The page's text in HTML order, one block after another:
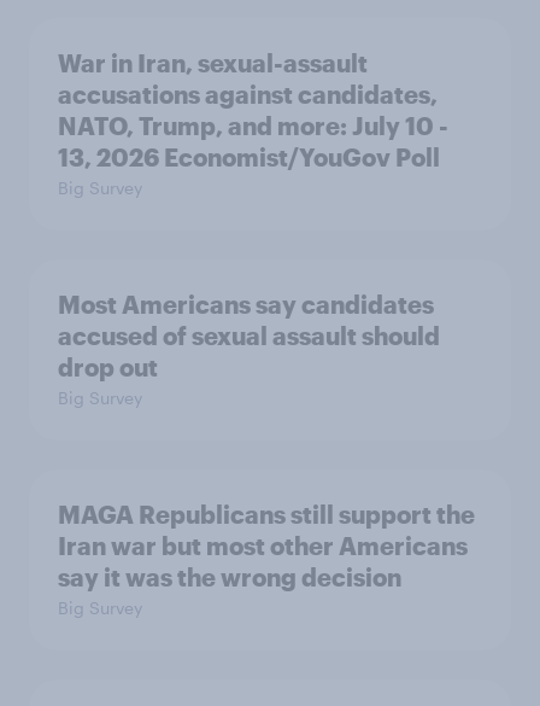
War in Iran, sexual-assault
accusations against candidates,
NATO, Trump, and more: July 10 -
13, 2026 Economist/YouGov Poll
Big Survey
Most Americans say candidates
accused of sexual assault should
drop out
Big Survey
MAGA Republicans still support the
Iran war but most other Americans
say it was the wrong decision
Big Survey